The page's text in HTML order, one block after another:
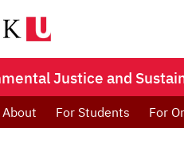
Justice and
About For Students For